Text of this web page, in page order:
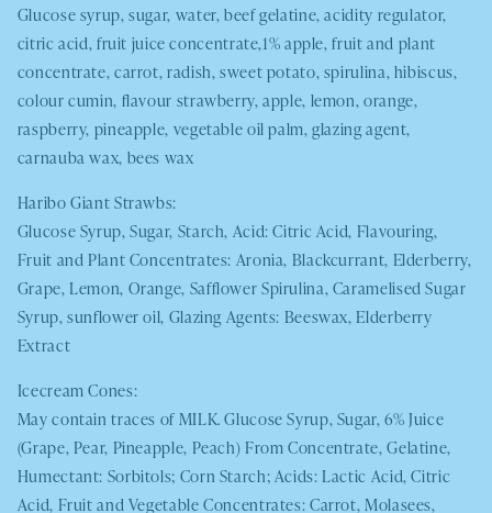
Glucose syrup, sugar, water, beef gelatine, acidity regulator,
citric acid, fruit juice concentrate,1% apple, fruit and plant
concentrate, carrot, radish, sweet potato, spirulina, hibiscus,
colour cumin, flavour strawberry, apple, lemon, orange,
raspberry, pineapple, vegetable oil palm, glazing agent,
carnauba wax, bees wax
Haribo Giant Strawbs:
Glucose Syrup, Sugar, Starch, Acid: Citric Acid, Flavouring,
Fruit and Plant Concentrates: Aronia, Blackcurrant, Elderberry,
Grape, Lemon, Orange, Safflower Spirulina, Caramelised Sugar
Syrup, sunflower oil, Glazing Agents: Beeswax, Elderberry
Extract
Icecream Cones:
May contain traces ofMILK. Glucose Syrup, Sugar, 6% Juice
(Grape, Pear, Pineapple, Peach) From Concentrate, Gelatine,
Humectant: Sorbitols; Corn Starch; Acids: Lactic Acid, Citric
Acid, Fruit and Vegetable Concentrates: Carrot, Molasees,